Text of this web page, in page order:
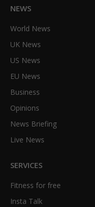
NEWS
World News
UK News
US News
EU News
Business
Opinions
News Briefing
Live News
SERVICES
Fitness for free
Insta Talk